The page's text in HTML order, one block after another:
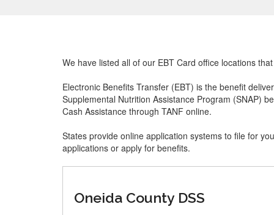
We have listed all of our EBT Card office locations
Electronic Benefits Transfer (EBT) is the benefit
Supplemental Nutrition Assistance Program (SNAP)
Cash Assistance through TANF online.
States provide online application systems to file for
applications or apply for benefits.
Oneida County DSS